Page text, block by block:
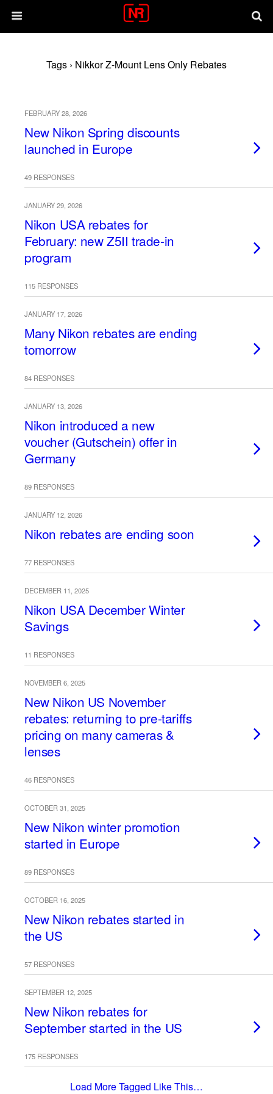
Tags › Nikkor Z-Mount Lens Only Rebates
FEBRUARY 28, 2026
New Nikon Spring discounts
launched in Europe
49 RESPONSES
JANUARY 29, 2026
Nikon USA rebates for
February: new Z5II trade-in
program
115 RESPONSES
JANUARY 17, 2026
Many Nikon rebates are ending
tomorrow
84 RESPONSES
JANUARY 13, 2026
Nikon introduced a new
voucher (Gutschein) offer in
Germany
89 RESPONSES
JANUARY 12, 2026
Nikon rebates are ending soon
77 RESPONSES
DECEMBER 11, 2025
Nikon USA December Winter
Savings
11 RESPONSES
NOVEMBER 6, 2025
New Nikon US November
rebates: returning to pre-tariffs
pricing on many cameras &
lenses
46 RESPONSES
OCTOBER 31, 2025
New Nikon winter promotion
started in Europe
89 RESPONSES
OCTOBER 16, 2025
New Nikon rebates started in
the US
57 RESPONSES
SEPTEMBER 12, 2025
New Nikon rebates for
September started in the US
175 RESPONSES
Load More Tagged Like This…